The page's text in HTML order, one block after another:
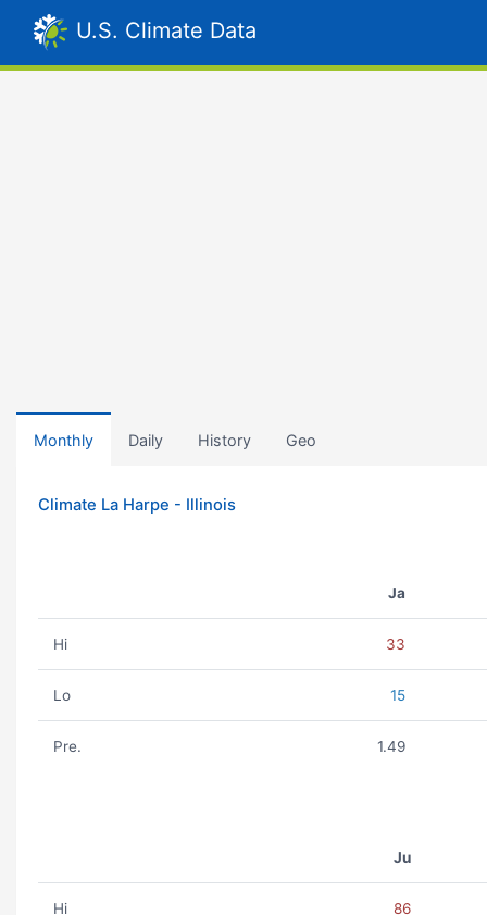
U.S. Climate Data
Monthly Daily History Geo
Climate La Harpe - Illinois
Ja
Hi 33
Lo 15
Pre. 1.49
Ju
Hi 86